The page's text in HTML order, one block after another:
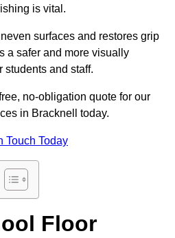
is vital.
surfaces and restores grip
a safer and more visually
students and staff.
no-obligation quote for our
in Bracknell today.
Touch Today
Floor